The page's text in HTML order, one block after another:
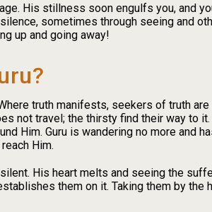
His stillness soon engulfs you, and
sometimes through seeing and
up and going away!
truth manifests, seekers of truth
not travel; the thirsty find their way to
Him. Guru is wandering no more and
Him.
His heart melts and seeing the
them on it. Taking them by the